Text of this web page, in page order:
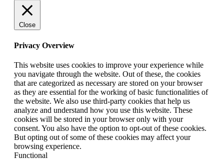
Close
Privacy Overview
This website uses cookies to improve your experience while
you navigate through the website. Out of these, the cookies
that are categorized as necessary are stored on your browser
as they are essential for the working of basic functionalities of
the website. We also use third-party cookies that help us
analyze and understand how you use this website. These
cookies will be stored in your browser only with your
consent. You also have the option to opt-out of these cookies.
But opting out of some of these cookies may affect your
browsing experience.
Functional